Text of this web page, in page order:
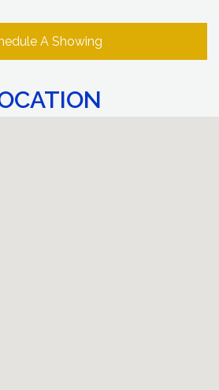
A Showing